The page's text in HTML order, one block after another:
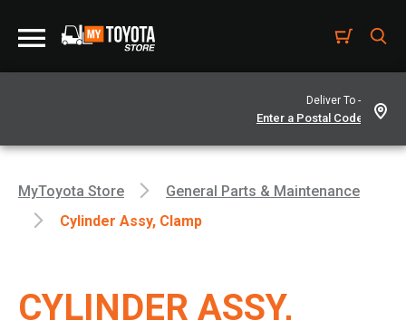
Deliver To -
MyToyota Store
General Parts & Maintenance
Cylinder Assy, Clamp
CYLINDER ASSY,